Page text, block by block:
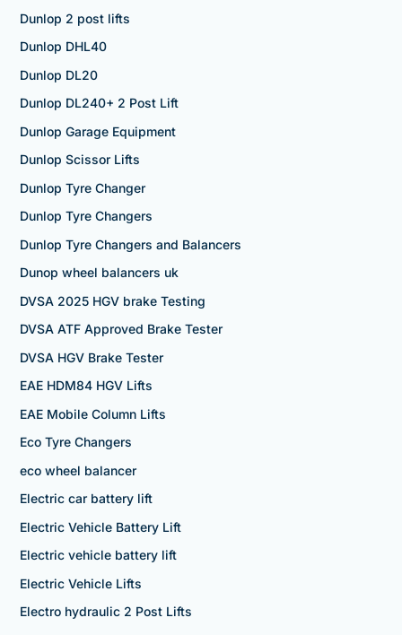
Dunlop 2 post lifts
Dunlop DHL40
Dunlop DL20
Dunlop DL240+ 2 Post Lift
Dunlop Garage Equipment
Dunlop Scissor Lifts
Dunlop Tyre Changer
Dunlop Tyre Changers
Dunlop Tyre Changers and Balancers
Dunop wheel balancers uk
DVSA 2025 HGV brake Testing
DVSA ATF Approved Brake Tester
DVSA HGV Brake Tester
EAE HDM84 HGV Lifts
EAE Mobile Column Lifts
Eco Tyre Changers
eco wheel balancer
Electric car battery lift
Electric Vehicle Battery Lift
Electric vehicle battery lift
Electric Vehicle Lifts
Electro hydraulic 2 Post Lifts